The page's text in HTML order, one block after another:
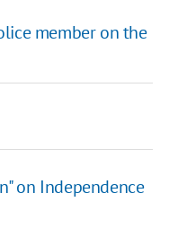
member on the
on Independence